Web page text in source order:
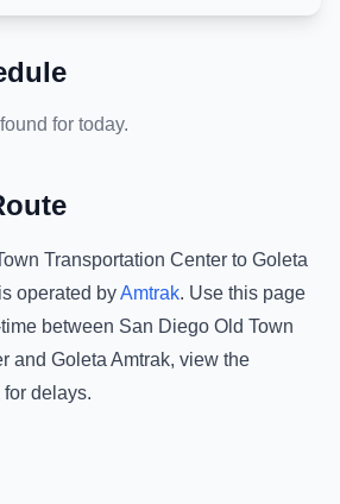
for today.
Transportation Center to Goleta
operated byAmtrak. Use this page
between San Diego Old Town
and Goleta Amtrak, view the
delays.